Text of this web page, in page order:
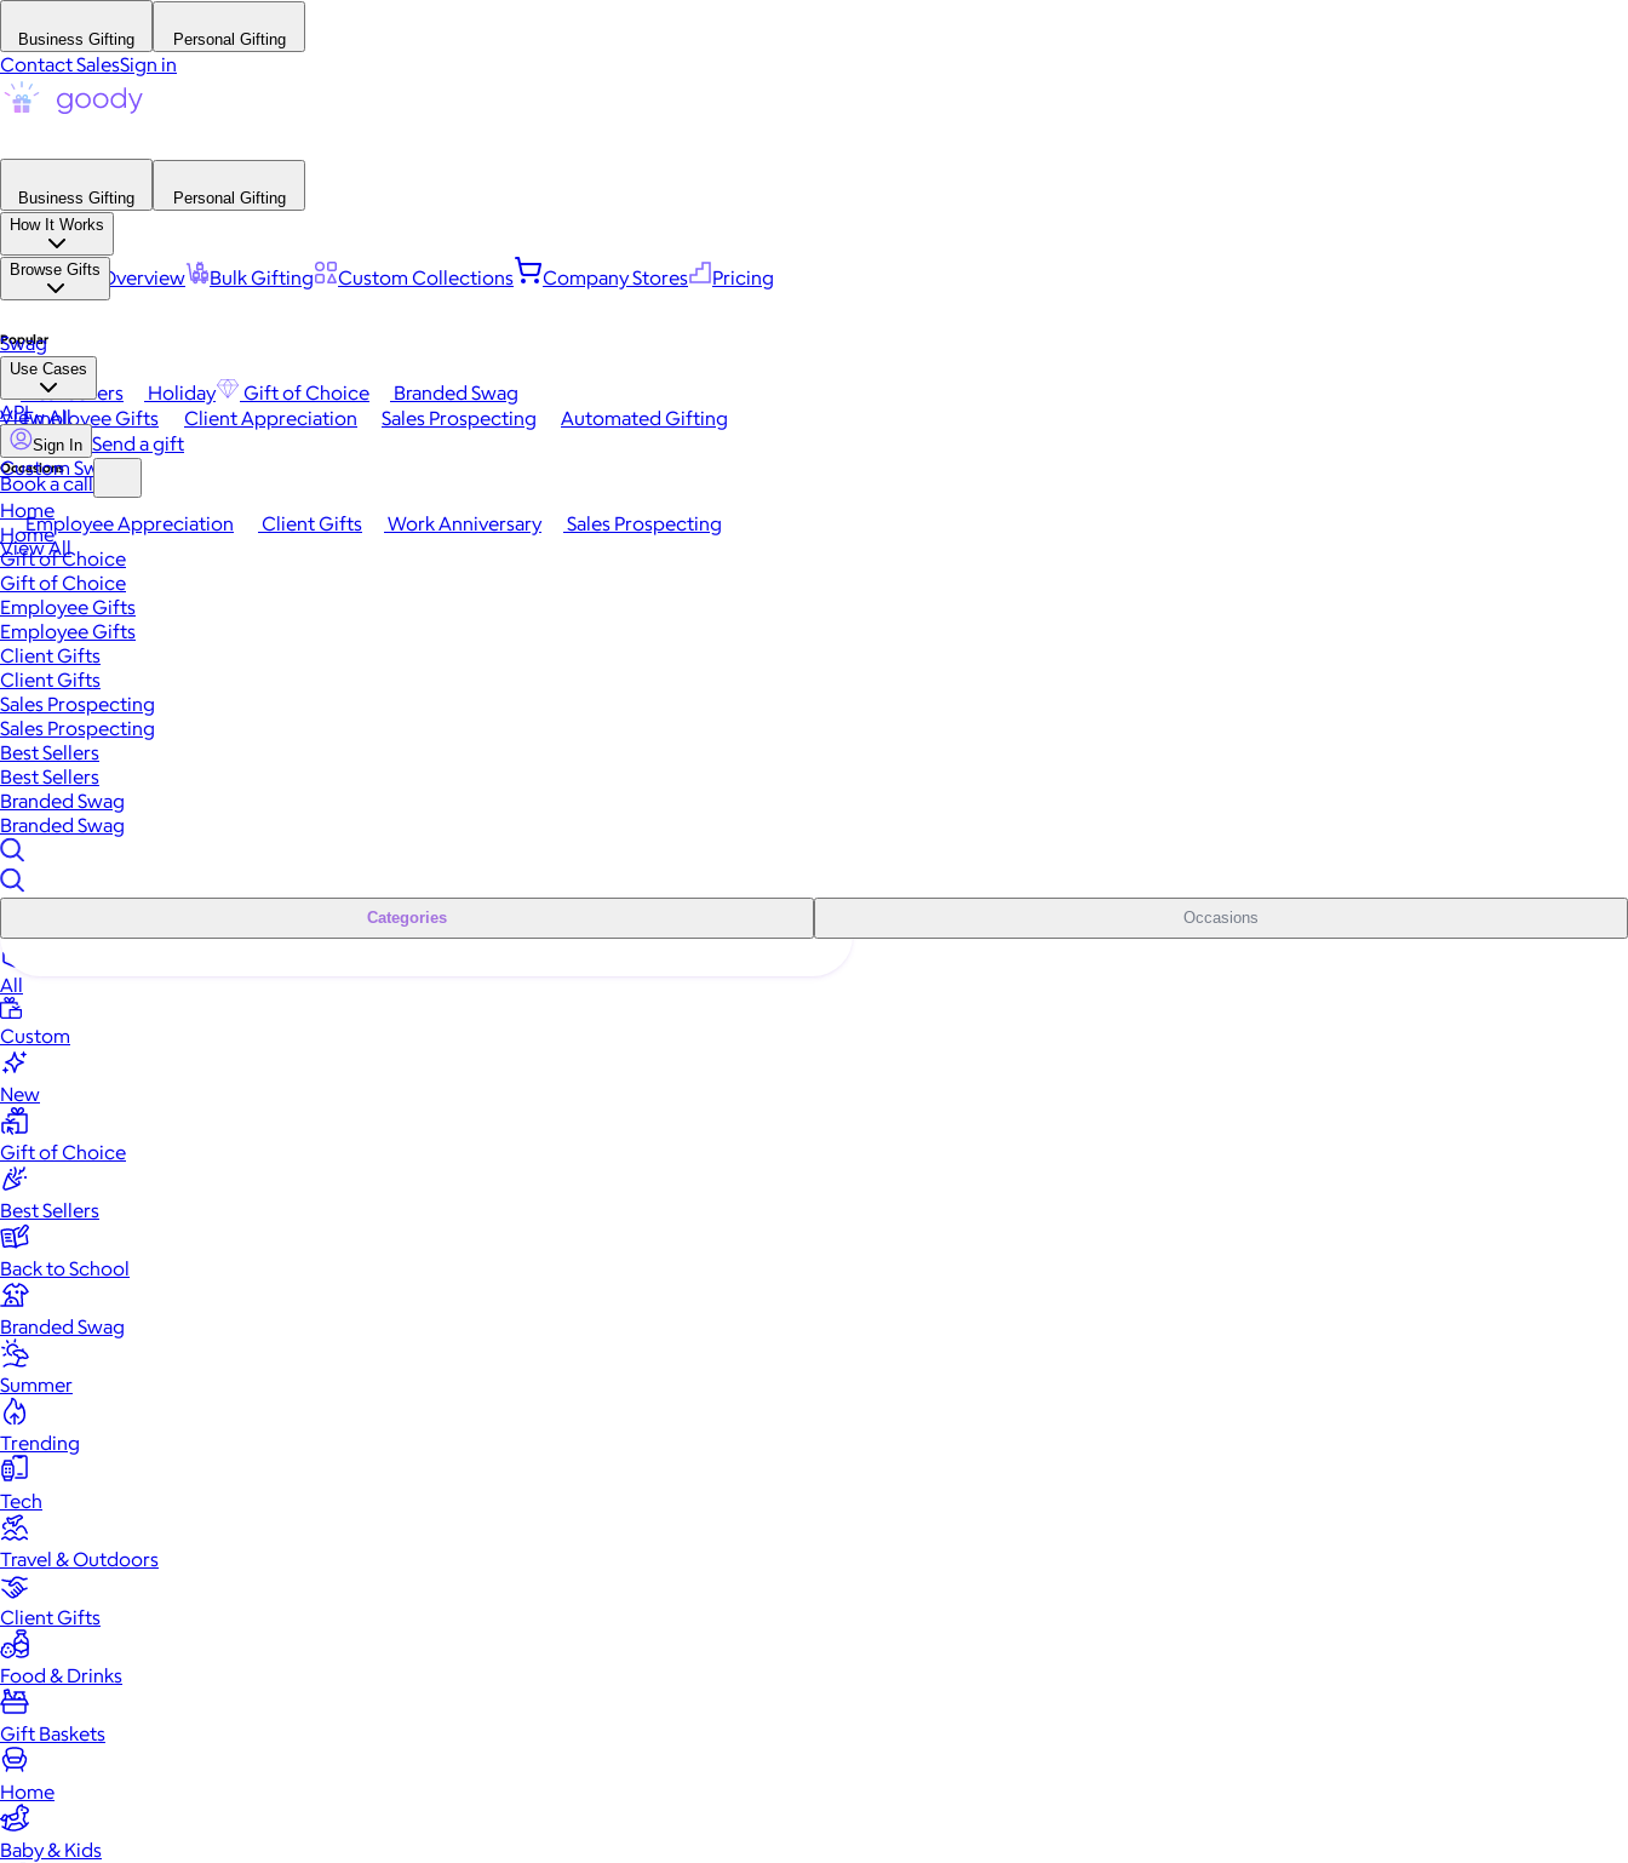
Business Gifting Personal Gifting
Contact SalesSign in
Business Gifting
Personal Gifting
How It Works
Platform Overview Bulk Gifting Custom Collections Company Stores Pricing
Browse Gifts
Popular
Best Sellers Holiday Gift of Choice
Branded Swag
View All
Occasions
Employee Appreciation Client Gifts Work Anniversary
Sales Prospecting
View All
Swag
Use Cases
Employee Gifts Client Appreciation Sales Prospecting Automated Gifting
Custom Swag
API
Sign In Send a gift
Book a call
Home
Home
Gift of Choice
Gift of Choice
Employee Gifts
Employee Gifts
Client Gifts
Client Gifts
Sales Prospecting
Sales Prospecting
Best Sellers
Best Sellers
Branded Swag
Branded Swag
Categories Occasions
All
Custom
New
Gift of Choice
Best Sellers
Back to School
Branded Swag
Summer
Trending
Tech
Travel & Outdoors
Client Gifts
Food & Drinks
Gift Baskets
Home
Baby & Kids